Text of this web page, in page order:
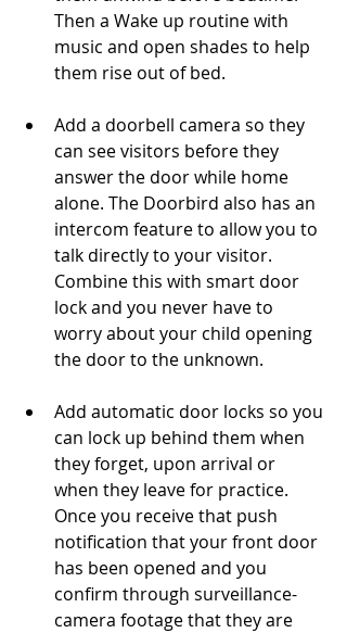
Then a Wake up routine with
music and open shades to help
them rise out of bed.
Add a doorbell camera so they
can see visitors before they
answer the door while home
alone. The Doorbird also has an
intercom feature to allow you to
talk directly to your visitor.
Combine this with smart door
lock and you never have to
worry about your child opening
the door to the unknown.
Add automatic door locks so you
can lock up behind them when
they forget, upon arrival or
when they leave for practice.
Once you receive that push
notification that your front door
has been opened and you
confirm through surveillance-
camera footage that they are